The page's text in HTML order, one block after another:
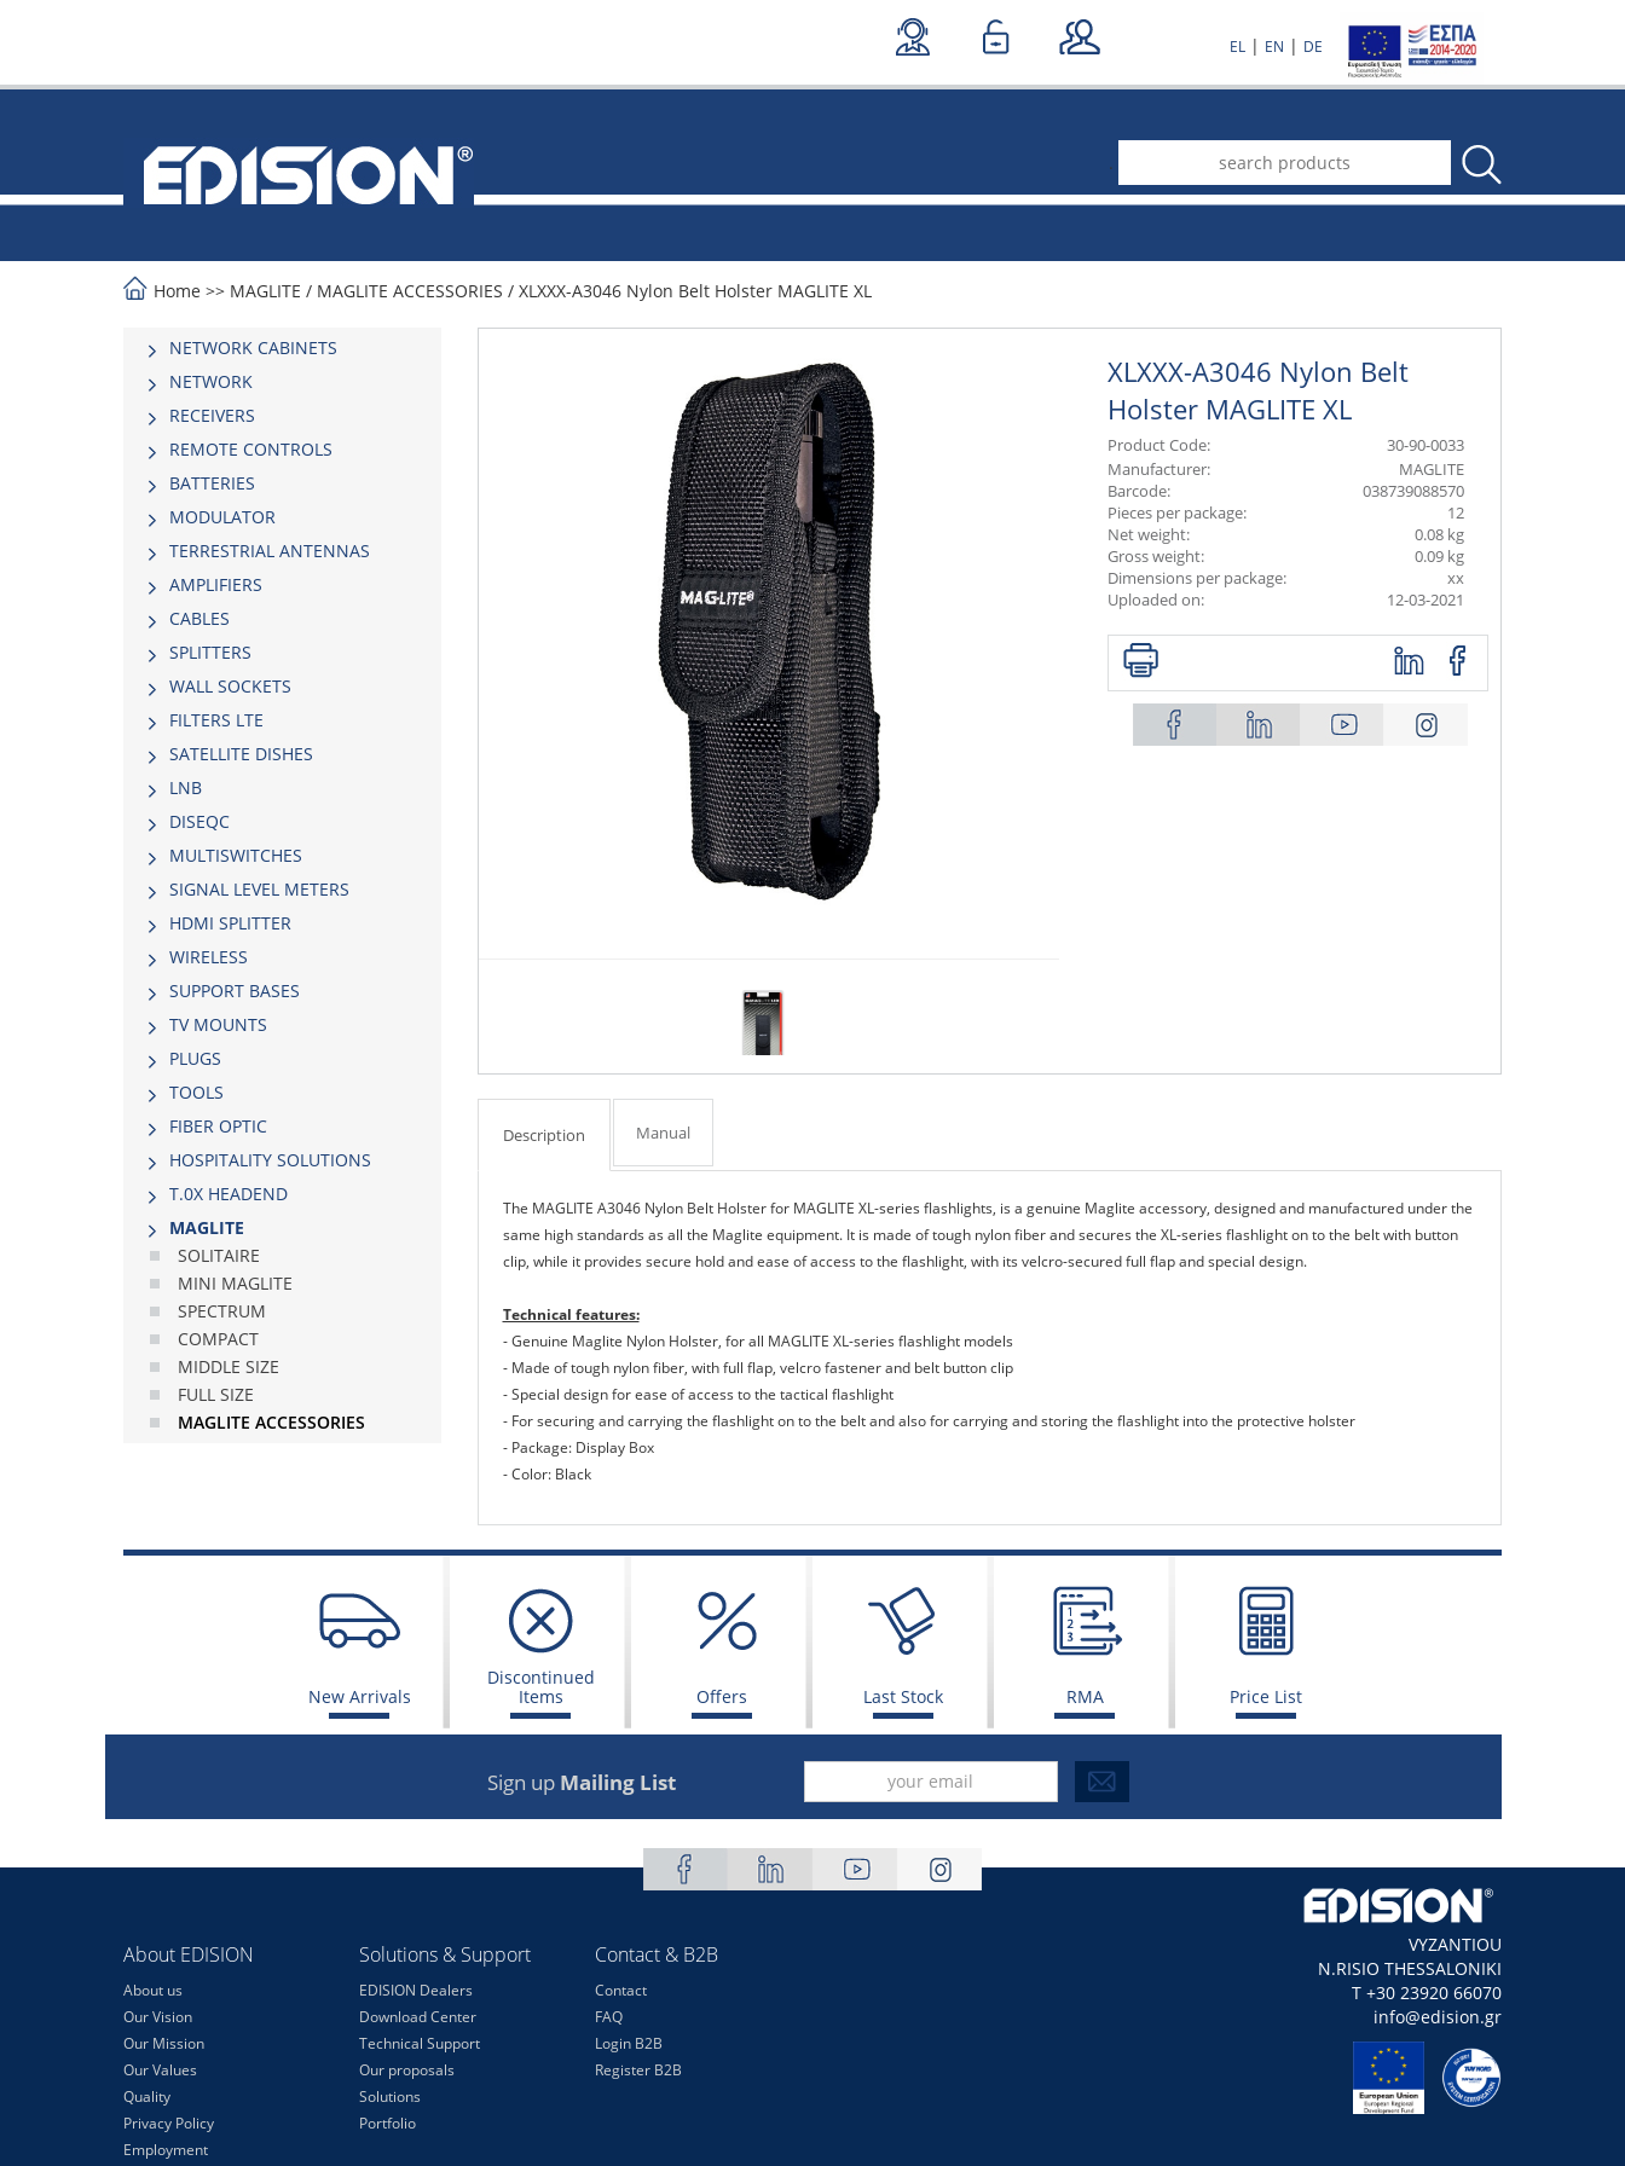
EL | EN | DE
.
Home >> MAGLITE / MAGLITE ACCESSORIES / XLXXX-A3046 Nylon Belt Holster MAGLITE XL
NETWORK CABINETS
NETWORK
RECEIVERS
REMOTE CONTROLS
BATTERIES
MODULATOR
TERRESTRIAL ANTENNAS
AMPLIFIERS
CABLES
SPLITTERS
WALL SOCKETS
FILTERS LTE
SATELLITE DISHES
LNB
DISEQC
MULTISWITCHES
SIGNAL LEVEL METERS
HDMI SPLITTER
WIRELESS
SUPPORT BASES
TV MOUNTS
PLUGS
TOOLS
FIBER OPTIC
HOSPITALITY SOLUTIONS
Τ.0Χ HEADEND
MAGLITE
SOLITAIRE
MINI MAGLITE
SPECTRUM
COMPACT
MIDDLE SIΖΕ
FULL SIΖΕ
MAGLITE ACCESSORIES
XLXXX-A3046 Nylon Belt
Holster MAGLITE XL
Product Code:
30-90-0033
Manufacturer:
MAGLITE
Barcode:
038739088570
Pieces per package:
12
Net weight:
0.08 kg
Gross weight:
0.09 kg
Dimensions per package:
xx
Uploaded on:
12-03-2021
Description Manual
The MAGLITE A3046 Nylon Belt Holster for MAGLITE XL-series flashlights, is a genuine Maglite accessory, designed and manufactured under the
same high standards as all the Maglite equipment. It is made of tough nylon fiber and secures the XL-series flashlight on to the belt with button
clip, while it provides secure hold and ease of access to the flashlight, with its velcro-secured full flap and special design.
Technical features:
- Genuine Maglite Nylon Holster, for all MAGLITE XL-series flashlight models
- Made of tough nylon fiber, with full flap, velcro fastener and belt button clip
- Special design for ease of access to the tactical flashlight
- For securing and carrying the flashlight on to the belt and also for carrying and storing the flashlight into the protective holster
- Package: Display Box
- Color: Black
New Arrivals
Discontinued
Items
Offers Last Stock RMA Price List
Sign up Mailing List
About EDISION
About us
Our Vision
Our Mission
Our Values
Quality
Privacy Policy
Employment
Solutions & Support
EDISION Dealers
Download Center
Technical Support
Our proposals
Solutions
Portfolio
Contact & B2B
Contact
FAQ
Login B2B
Register B2B
VYZANTIOU
N.RISIO THESSALONIKI
Τ +30 23920 66070
info@edision.gr